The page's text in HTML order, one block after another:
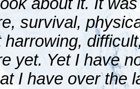
about it. It
survival,
harrowing,
yet. Yet I have
I have over the